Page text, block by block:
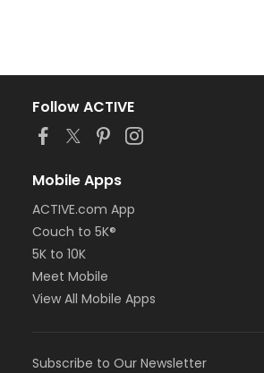
Follow ACTIVE
Mobile Apps
ACTIVE.com App
Couch to 5K®
5K to 10K
Meet Mobile
View All Mobile Apps
Subscribe to Our Newsletter